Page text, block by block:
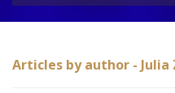
Articles by author - Julia